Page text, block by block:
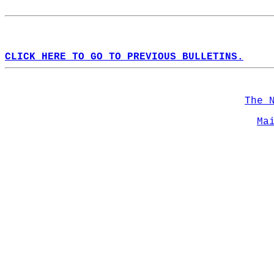
CLICK HERE TO GO TO PREVIOUS BULLETINS.
The